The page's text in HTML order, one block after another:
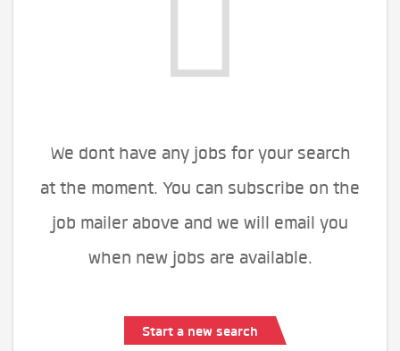
We dont have any jobs for your search
at the moment. You can subscribe on the
job mailer above and we will email you
when new jobs are available.
Start a new search